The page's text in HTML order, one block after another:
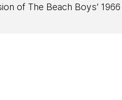
of The Beach Boys’